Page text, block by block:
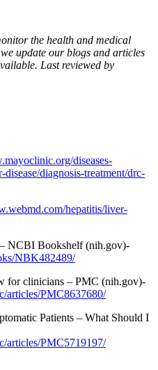
the health and medical
update our blogs and articles
Last reviewed by
diseases-
diagnosis-treatment/drc-
hepatitis/liver-
NCBI Bookshelf (nih.gov)-
NBK482489/
for clinicians – PMC (nih.gov)-
articles/PMC8637680/
Patients – What Should I
articles/PMC5719197/